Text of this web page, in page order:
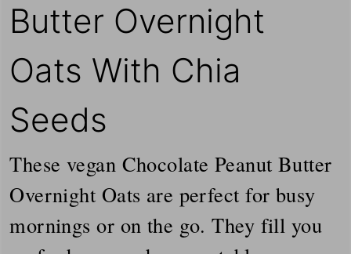
Butter Overnight
Oats With Chia
Seeds
These vegan Chocolate Peanut Butter
Overnight Oats are perfect for busy
mornings or on the go. They fill you